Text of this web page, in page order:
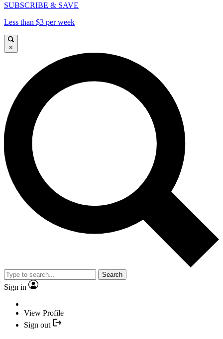
SUBSCRIBE & SAVE
Less than $3 per week
×
Search
Sign in
View Profile
Sign out